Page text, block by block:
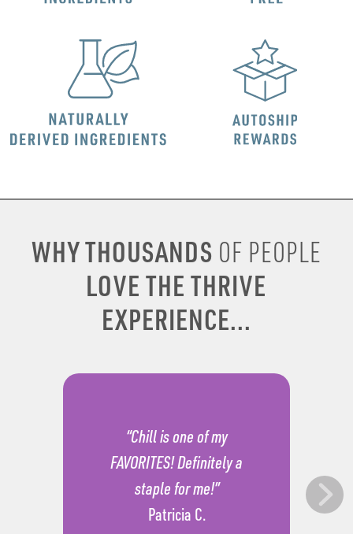
WHY THOUSANDS OF PEOPLE
LOVE THE THRIVE
EXPERIENCE...
“Chill is one of my
FAVORITES! Definitely a
staple for me!”
Patricia C.